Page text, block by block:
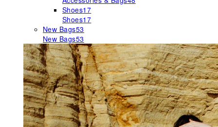
Shoes17
Shoes17
New Bags53
New Bags53